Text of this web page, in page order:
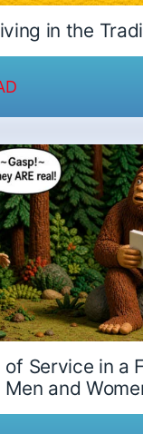
in the
Service in a
Men and